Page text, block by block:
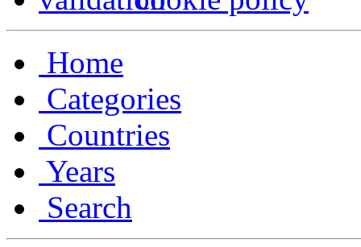
Home
Categories
Countries
Years
Search